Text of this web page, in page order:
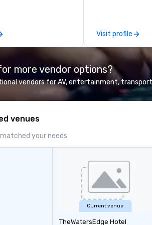
delegations,
corporate
group wants to
Valley founder,
mindsets driving
fastest-growing
walk away with
for groups of
customizable by
seniority, and
Visit profile
more vendor options?
vendors for AV, entertainment,
venues
your needs
Current venue
TheWatersEdge Hotel